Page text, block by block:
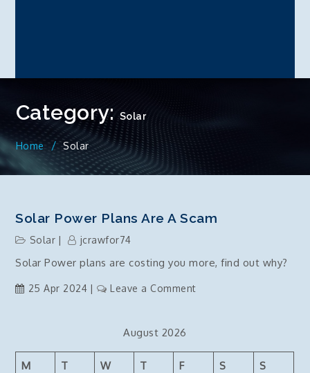
Category:Solar
Home Solar
Solar Power Plans Are A Scam
Solar jcrawfor74
Solar Power plans are costing you more, find out why?
25 Apr 2024 Leave a Commenton
are
August 2026
M T W T F S S